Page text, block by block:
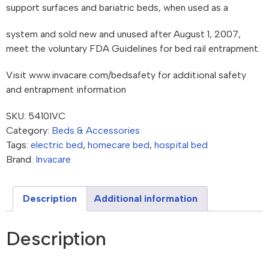
support surfaces and bariatric beds, when used as a
system and sold new and unused after August 1, 2007,
meet the voluntary FDA Guidelines for bed rail entrapment.
Visit www.invacare.com/bedsafety for additional safety
and entrapment information
SKU: 5410IVC
Category: Beds & Accessories
Tags: electric bed, homecare bed, hospital bed
Brand: Invacare
Description Additional information
Description